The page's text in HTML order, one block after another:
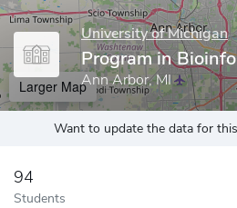
University of Michigan
Program in
Ann Arbor, MI
Larger Map
Want to update the data for
94
Students